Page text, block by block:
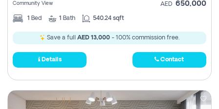
Community View AED 650,000
1 Bed 1 Bath 540.24 sqft
Save a full AED 13,000 - 100% commission free.
Details Contact